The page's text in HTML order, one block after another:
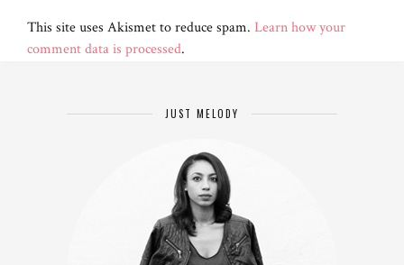
This site uses Akismet to reduce spam. Learn how your
comment data is processed.
JUST MELODY